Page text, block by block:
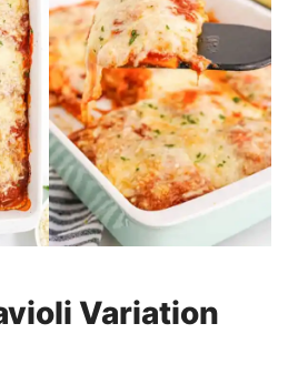
Variation